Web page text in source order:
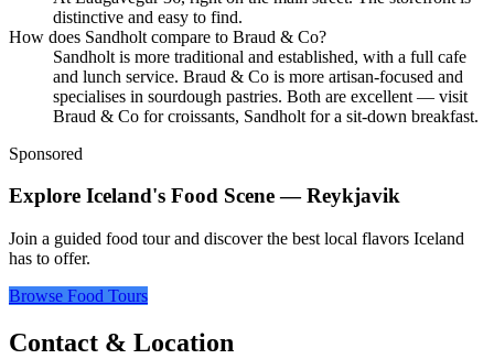
distinctive and easy to find.
How does Sandholt compare to Braud & Co?
Sandholt is more traditional and established, with a full cafe
and lunch service. Braud & Co is more artisan-focused and
specialises in sourdough pastries. Both are excellent — visit
Braud & Co for croissants, Sandholt for a sit-down breakfast.
Sponsored
Explore Iceland's Food Scene — Reykjavik
Join a guided food tour and discover the best local flavors Iceland
has to offer.
Browse Food Tours
Contact & Location